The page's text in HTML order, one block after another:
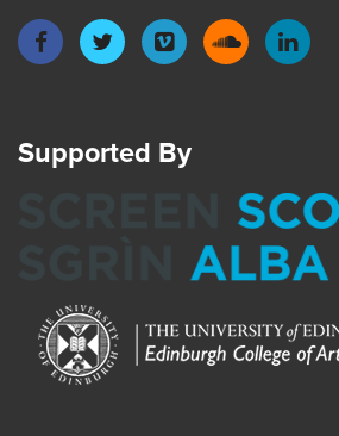
Supported By